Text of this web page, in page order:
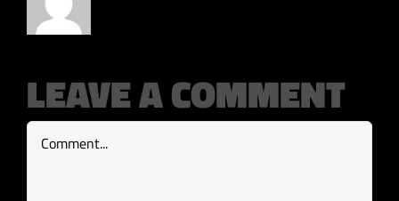
LEAVE A COMMENT
Comment